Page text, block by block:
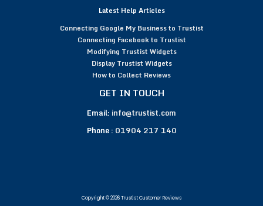
Latest Help Articles
Connecting Google My Business to Trustist
Connecting Facebook to Trustist
Modifying Trustist Widgets
Display Trustist Widgets
How to Collect Reviews
GET IN TOUCH
Email: info@trustist.com
Phone : 01904 217 140
Copyright © 2026 Trustist Customer Reviews